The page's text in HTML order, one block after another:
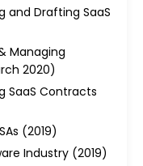
and Drafting SaaS
Managing
2020)
SaaS Contracts
(2019)
Industry (2019)